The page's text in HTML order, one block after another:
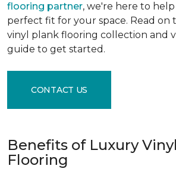
flooring partner, we're here to
perfect fit for your space. Read on
vinyl plank flooring collection and
guide to get started.
CONTACT US
Benefits of Luxury
Flooring